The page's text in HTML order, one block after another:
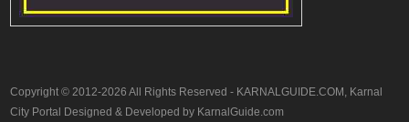
Copyright © 2012-2026 All Rights Reserved - KARNALGUIDE.COM, Karnal
City Portal Designed & Developed by KarnalGuide.com